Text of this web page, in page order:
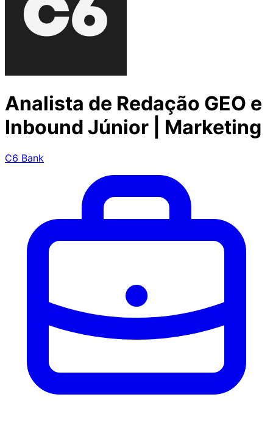
Analista de Redação GEO e
Inbound Júnior | Marketing
C6 Bank